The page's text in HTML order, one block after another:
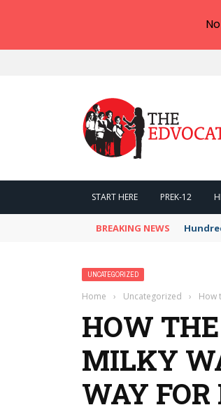
START HERE PREK-12
BREAKING NEWS
UNCATEGORIZED
Home › Uncategorized › How
HOW
MILKY
WAY FOR